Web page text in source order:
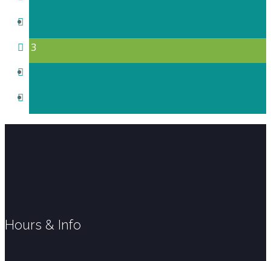
3
Hours & Info